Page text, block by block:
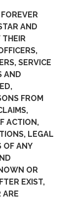
AND
THEIR
SERVICE
AND
FROM
ACTION,
LEGAL
OF ANY
OR
EXIST,
ARE